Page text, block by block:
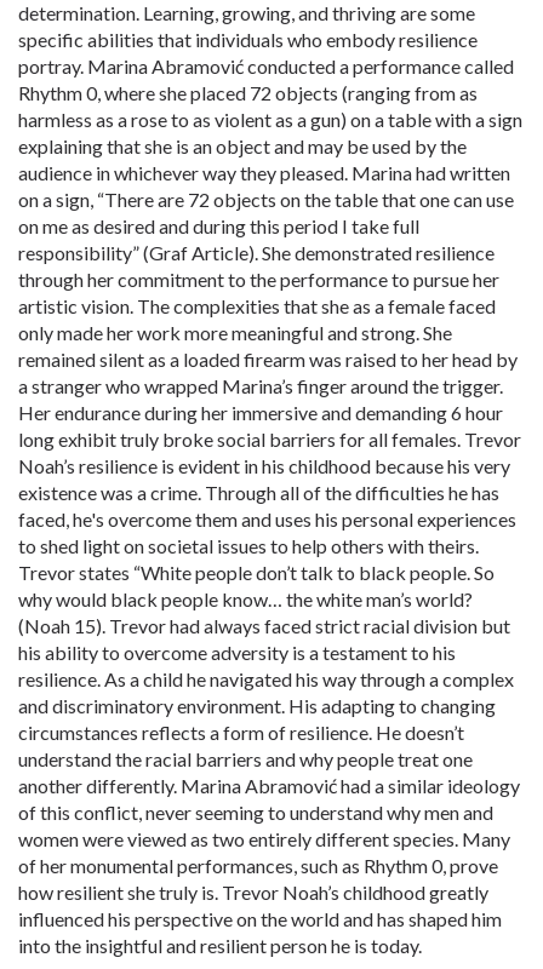
determination. Learning, growing, and thriving are some
specific abilities that individuals who embody resilience
portray. Marina Abramović conducted a performance called
Rhythm 0, where she placed 72 objects (ranging from as
harmless as a rose to as violent as a gun) on a table with a sign
explaining that she is an object and may be used by the
audience in whichever way they pleased. Marina had written
on a sign, “There are 72 objects on the table that one can use
on me as desired and during this period I take full
responsibility” (Graf Article). She demonstrated resilience
through her commitment to the performance to pursue her
artistic vision. The complexities that she as a female faced
only made her work more meaningful and strong. She
remained silent as a loaded firearm was raised to her head by
a stranger who wrapped Marina’s finger around the trigger.
Her endurance during her immersive and demanding 6 hour
long exhibit truly broke social barriers for all females. Trevor
Noah’s resilience is evident in his childhood because his very
existence was a crime. Through all of the difficulties he has
faced, he's overcome them and uses his personal experiences
to shed light on societal issues to help others with theirs.
Trevor states “White people don’t talk to black people. So
why would black people know… the white man’s world?
(Noah 15). Trevor had always faced strict racial division but
his ability to overcome adversity is a testament to his
resilience. As a child he navigated his way through a complex
and discriminatory environment. His adapting to changing
circumstances reflects a form of resilience. He doesn’t
understand the racial barriers and why people treat one
another differently. Marina Abramović had a similar ideology
of this conflict, never seeming to understand why men and
women were viewed as two entirely different species. Many
of her monumental performances, such as Rhythm 0, prove
how resilient she truly is. Trevor Noah’s childhood greatly
influenced his perspective on the world and has shaped him
into the insightful and resilient person he is today.